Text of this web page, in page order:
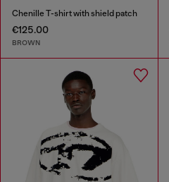
Chenille T-shirt with shield patch
€125.00
BROWN